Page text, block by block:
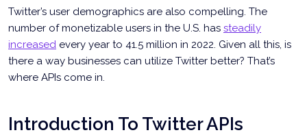
Twitter’s user demographics are also compelling. The
number of monetizable users in the U.S. has steadily
increased every year to 41.5 million in 2022. Given all this, is
there a way businesses can utilize Twitter better? That’s
where APIs come in.
Introduction To Twitter APIs